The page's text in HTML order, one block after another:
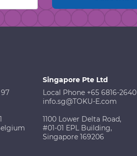
Singapore Pte Ltd
Local Phone +65 6816-2640
info.sg@TOKU-E.com
1100 Lower Delta Road,
#01-01 EPL Building,
Singapore 169206